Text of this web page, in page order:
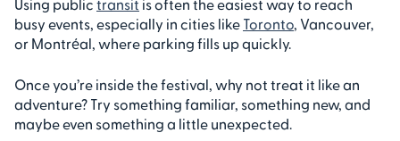
Using public transit is often the easiest way to reach
busy events, especially in cities like Toronto , Vancouver,
or Montréal, where parking fills up quickly.
Once you’re inside the festival, why not treat it like an
adventure? Try something familiar, something new, and
maybe even something a little unexpected.